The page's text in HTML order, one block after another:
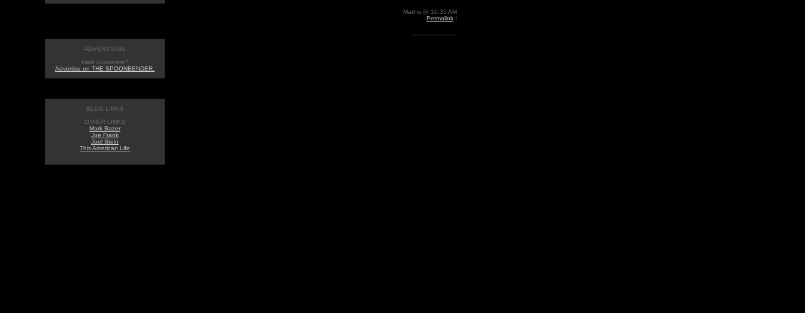
Mathis @ 10:35 AM
Permalink |
-------------------------
ADVERTISING
Hate customers?
Advertise on THE SPOONBENDER.
BLOG LINKS
OTHER LINKS
Mark Bazer
Joe Frank
Joel Stein
This American Life